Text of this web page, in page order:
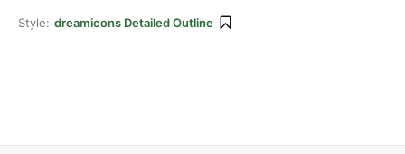
Style: dreamicons Detailed Outline